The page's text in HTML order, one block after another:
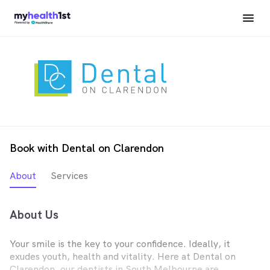
Book with Dental on Clarendon
About Services
About Us
Your smile is the key to your confidence. Ideally, it
exudes youth, health and vitality. Here at Dental on